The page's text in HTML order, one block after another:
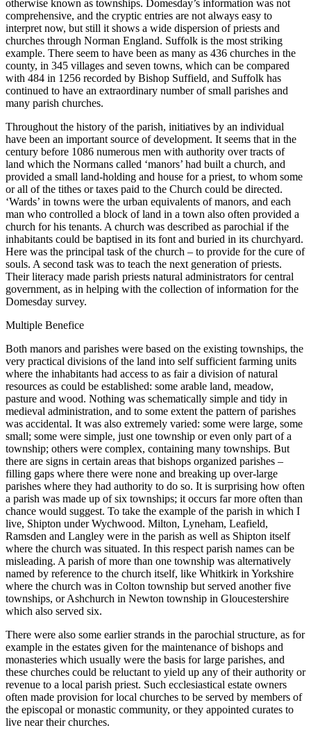
otherwise known as townships. Domesday’s information was not
comprehensive, and the cryptic entries are not always easy to
interpret now, but still it shows a wide dispersion of priests and
churches through Norman England. Suffolk is the most striking
example. There seem to have been as many as 436 churches in the
county, in 345 villages and seven towns, which can be compared
with 484 in 1256 recorded by Bishop Suffield, and Suffolk has
continued to have an extraordinary number of small parishes and
many parish churches.
Throughout the history of the parish, initiatives by an individual
have been an important source of development. It seems that in the
century before 1086 numerous men with authority over tracts of
land which the Normans called ‘manors’ had built a church, and
provided a small land-holding and house for a priest, to whom some
or all of the tithes or taxes paid to the Church could be directed.
‘Wards’ in towns were the urban equivalents of manors, and each
man who controlled a block of land in a town also often provided a
church for his tenants. A church was described as parochial if the
inhabitants could be baptised in its font and buried in its churchyard.
Here was the principal task of the church – to provide for the cure of
souls. A second task was to teach the next generation of priests.
Their literacy made parish priests natural administrators for central
government, as in helping with the collection of information for the
Domesday survey.
Multiple Benefice
Both manors and parishes were based on the existing townships, the
very practical divisions of the land into self sufficient farming units
where the inhabitants had access to as fair a division of natural
resources as could be established: some arable land, meadow,
pasture and wood. Nothing was schematically simple and tidy in
medieval administration, and to some extent the pattern of parishes
was accidental. It was also extremely varied: some were large, some
small; some were simple, just one township or even only part of a
township; others were complex, containing many townships. But
there are signs in certain areas that bishops organized parishes –
filling gaps where there were none and breaking up over-large
parishes where they had authority to do so. It is surprising how often
a parish was made up of six townships; it occurs far more often than
chance would suggest. To take the example of the parish in which I
live, Shipton under Wychwood. Milton, Lyneham, Leafield,
Ramsden and Langley were in the parish as well as Shipton itself
where the church was situated. In this respect parish names can be
misleading. A parish of more than one township was alternatively
named by reference to the church itself, like Whitkirk in Yorkshire
where the church was in Colton township but served another five
townships, or Ashchurch in Newton township in Gloucestershire
which also served six.
There were also some earlier strands in the parochial structure, as for
example in the estates given for the maintenance of bishops and
monasteries which usually were the basis for large parishes, and
these churches could be reluctant to yield up any of their authority or
revenue to a local parish priest. Such ecclesiastical estate owners
often made provision for local churches to be served by members of
the episcopal or monastic community, or they appointed curates to
live near their churches.